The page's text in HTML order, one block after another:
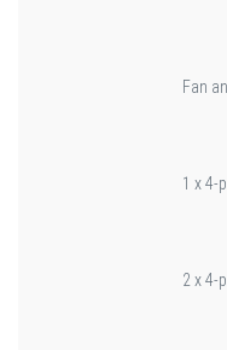
Fan
1 x 4-
2 x 4-